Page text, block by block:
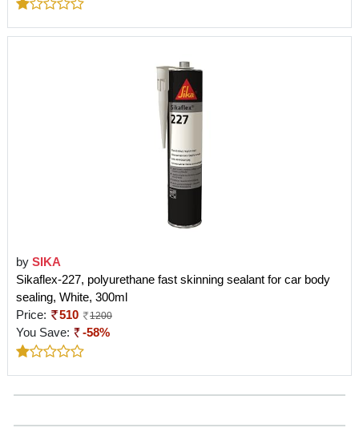
by SIKA
Sikaflex-227, polyurethane fast skinning sealant for car body
sealing, White, 300ml
Price:
510 1200
You Save: -58%